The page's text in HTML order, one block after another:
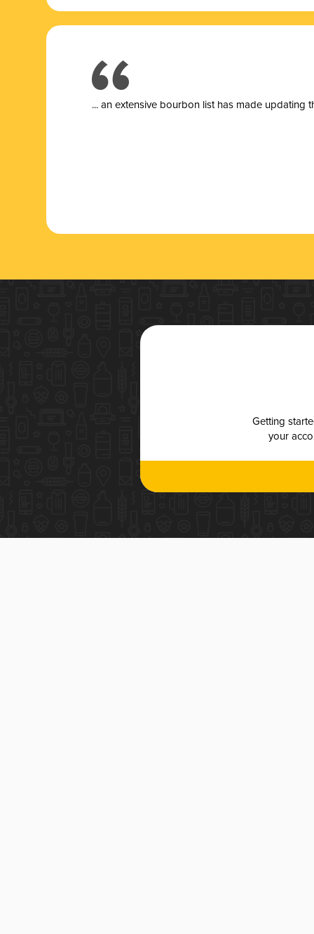
... an extensive bourbon list has made updating
Getting
your